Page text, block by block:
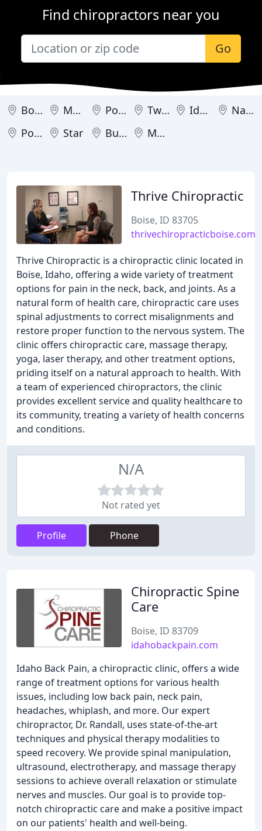
Find chiropractors near you
Go
Boise Meridian Post Falls Twin Falls Idaho Falls
Nampa
Pocatello
Star Burley Mountain Home
Thrive Chiropractic
Boise, ID 83705
thrivechiropracticboise.com
Thrive Chiropractic is a chiropractic clinic located in
Boise, Idaho, offering a wide variety of treatment
options for pain in the neck, back, and joints. As a
natural form of health care, chiropractic care uses
spinal adjustments to correct misalignments and
restore proper function to the nervous system. The
clinic offers chiropractic care, massage therapy,
yoga, laser therapy, and other treatment options,
priding itself on a natural approach to health. With
a team of experienced chiropractors, the clinic
provides excellent service and quality healthcare to
its community, treating a variety of health concerns
and conditions.
N/A
Not rated yet
Profile Phone
Chiropractic Spine
Care
Boise, ID 83709
idahobackpain.com
Idaho Back Pain, a chiropractic clinic, offers a wide
range of treatment options for various health
issues, including low back pain, neck pain,
headaches, whiplash, and more. Our expert
chiropractor, Dr. Randall, uses state-of-the-art
techniques and physical therapy modalities to
speed recovery. We provide spinal manipulation,
ultrasound, electrotherapy, and massage therapy
sessions to achieve overall relaxation or stimulate
nerves and muscles. Our goal is to provide top-
notch chiropractic care and make a positive impact
on our patients' health and well-being.